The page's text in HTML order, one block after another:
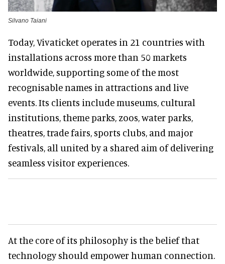
Silvano Taiani
Today, Vivaticket operates in 21 countries with
installations across more than 50 markets
worldwide, supporting some of the most
recognisable names in attractions and live
events. Its clients include museums, cultural
institutions, theme parks, zoos, water parks,
theatres, trade fairs, sports clubs, and major
festivals, all united by a shared aim of delivering
seamless visitor experiences.
At the core of its philosophy is the belief that
technology should empower human connection.